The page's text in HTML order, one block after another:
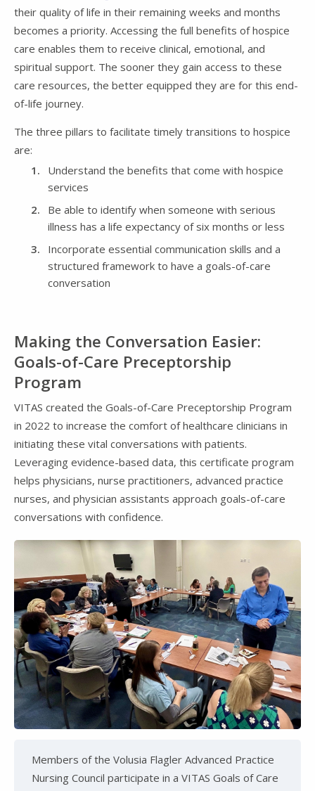
their quality of life in their remaining weeks and months
becomes a priority. Accessing the full benefits of hospice
care enables them to receive clinical, emotional, and
spiritual support. The sooner they gain access to these
care resources, the better equipped they are for this end-
of-life journey.
The three pillars to facilitate timely transitions to hospice
are:
Understand the benefits that come with hospice
services
Be able to identify when someone with serious
illness has a life expectancy of six months or less
Incorporate essential communication skills and a
structured framework to have a goals-of-care
conversation
Making the Conversation Easier:
Goals-of-Care Preceptorship
Program
VITAS created the Goals-of-Care Preceptorship Program
in 2022 to increase the comfort of healthcare clinicians in
initiating these vital conversations with patients.
Leveraging evidence-based data, this certificate program
helps physicians, nurse practitioners, advanced practice
nurses, and physician assistants approach goals-of-care
conversations with confidence.
Members of the Volusia Flagler Advanced Practice
Nursing Council participate in a VITAS Goals of Care